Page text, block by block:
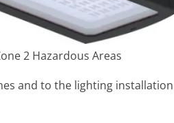
2 Hazardous Areas
and to the lighting installation